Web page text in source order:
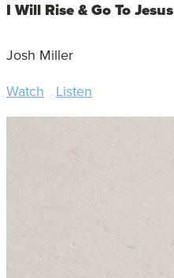
I Will Rise & Go To Jesus
Josh Miller
Watch Listen